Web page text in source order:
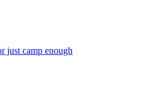
just camp enough